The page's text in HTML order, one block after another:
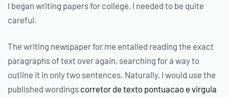
I began writing papers for college, I needed to be quite
careful.
The writing newspaper for me entailed reading the exact
paragraphs of text over again, searching for a way to
outline it in only two sentences. Naturally, I would use the
published wordings corretor de texto pontuacao e virgula